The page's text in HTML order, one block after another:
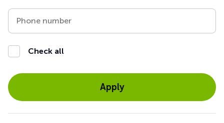
Phone number
Check all
Apply